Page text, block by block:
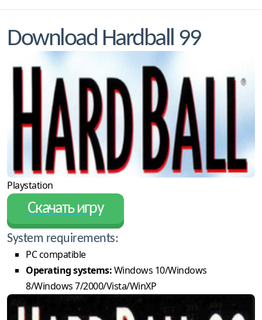
Download Hardball 99
Playstation
Скачать игру
System requirements:
PC compatible
Operating systems:Windows 10/Windows
8/Windows 7/2000/Vista/WinXP